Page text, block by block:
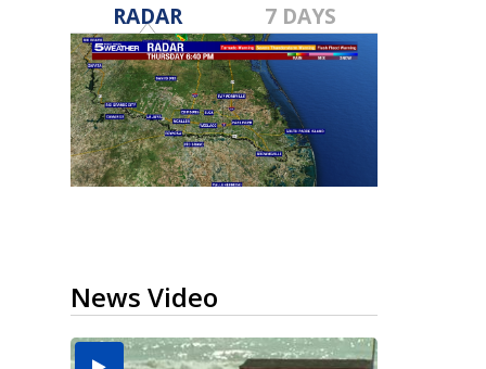
RADAR 7 DAYS
News Video